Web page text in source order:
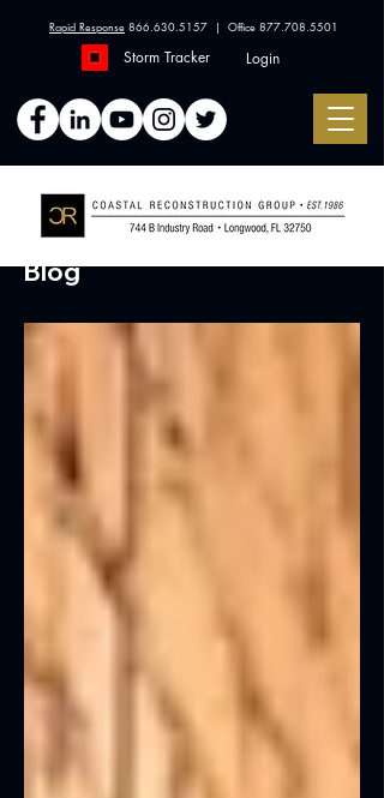
Rapid Response 866.630.5157 | Office 877.708.5501
Storm Tracker Login
Blog